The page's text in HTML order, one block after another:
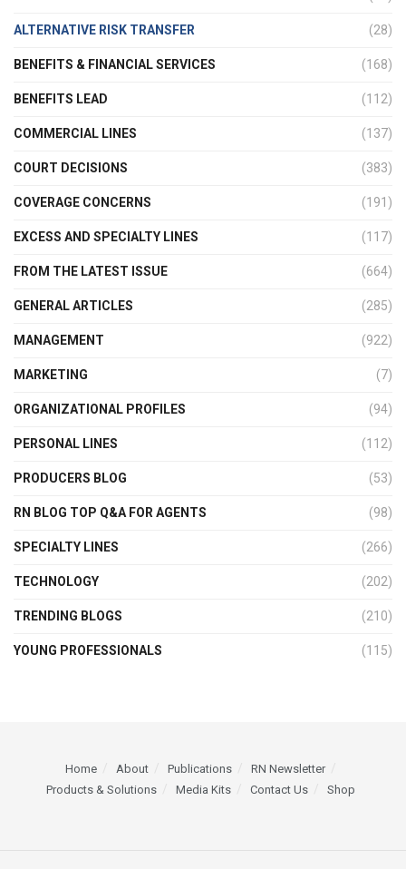
ALTERNATIVE RISK TRANSFER (28)
BENEFITS & FINANCIAL SERVICES (168)
BENEFITS LEAD (112)
COMMERCIAL LINES (137)
COURT DECISIONS (383)
COVERAGE CONCERNS (191)
EXCESS AND SPECIALTY LINES (117)
FROM THE LATEST ISSUE (664)
GENERAL ARTICLES (285)
MANAGEMENT (922)
MARKETING (7)
ORGANIZATIONAL PROFILES (94)
PERSONAL LINES (112)
PRODUCERS BLOG (53)
RN BLOG TOP Q&A FOR AGENTS (98)
SPECIALTY LINES (266)
TECHNOLOGY (202)
TRENDING BLOGS (210)
YOUNG PROFESSIONALS (115)
Home About Publications
RN Newsletter
Products & Solutions
Media Kits Contact Us Shop